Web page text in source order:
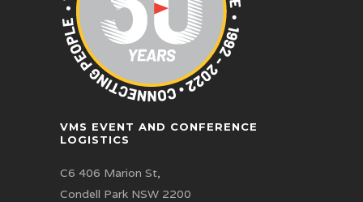
VMS EVENT AND CONFERENCE
LOGISTICS
C6 406 Marion St,
Condell Park NSW 2200